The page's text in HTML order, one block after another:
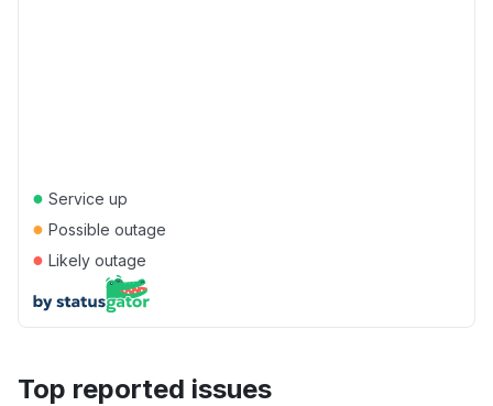
● Service up
● Possible outage
● Likely outage
Top reported issues